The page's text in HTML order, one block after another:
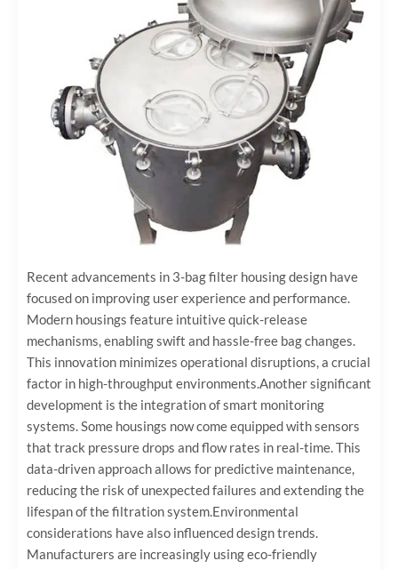
Recent advancements in 3-bag filter housing design have
focused on improving user experience and performance.
Modern housings feature intuitive quick-release
mechanisms, enabling swift and hassle-free bag changes.
This innovation minimizes operational disruptions, a crucial
factor in high-throughput environments.Another significant
development is the integration of smart monitoring
systems. Some housings now come equipped with sensors
that track pressure drops and flow rates in real-time. This
data-driven approach allows for predictive maintenance,
reducing the risk of unexpected failures and extending the
lifespan of the filtration system.Environmental
considerations have also influenced design trends.
Manufacturers are increasingly using eco-friendly